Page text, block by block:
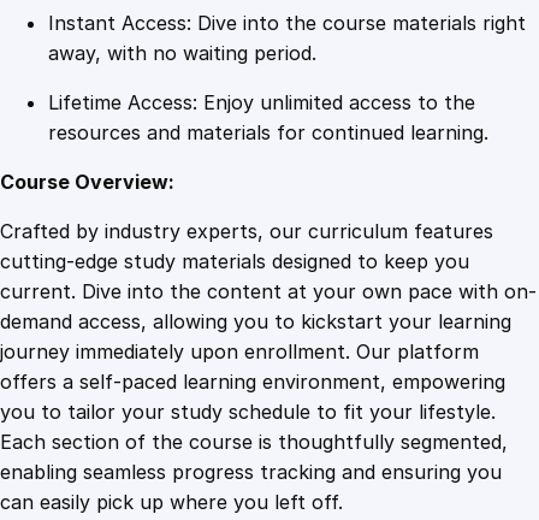
Instant Access: Dive into the course materials right
away, with no waiting period.
Lifetime Access: Enjoy unlimited access to the
resources and materials for continued learning.
Course Overview:
Crafted by industry experts, our curriculum features
cutting-edge study materials designed to keep you
current. Dive into the content at your own pace with on-
demand access, allowing you to kickstart your learning
journey immediately upon enrollment. Our platform
offers a self-paced learning environment, empowering
you to tailor your study schedule to fit your lifestyle.
Each section of the course is thoughtfully segmented,
enabling seamless progress tracking and ensuring you
can easily pick up where you left off.